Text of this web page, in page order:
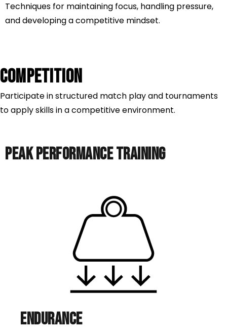
Techniques for maintaining focus, handling pressure,
and developing a competitive mindset.
COMPETITION
Participate in structured match play and tournaments
to apply skills in a competitive environment.
PEAK PERFORMANCE TRAINING
Endurance